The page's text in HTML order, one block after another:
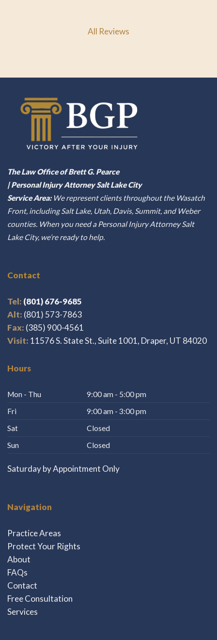
All Reviews
The Law Office of Brett G. Pearce
| Personal Injury Attorney Salt Lake City
Service Area:We represent clients throughout the Wasatch
Front, including Salt Lake, Utah, Davis, Summit, and Weber
counties. When you need a Personal Injury Attorney Salt
Lake City, we’re ready to help.
Contact
Tel: (801) 676-9685
Alt: (801) 573-7863
Fax: (385) 900-4561
Visit: 11576 S. State St., Suite 1001, Draper, UT 84020
Hours
Mon - Thu
9:00 am - 5:00 pm
Fri
9:00 am - 3:00 pm
Sat
Closed
Sun
Closed
Saturday by Appointment Only
Navigation
Practice Areas
Protect Your Rights
About
FAQs
Contact
Free Consultation
Services